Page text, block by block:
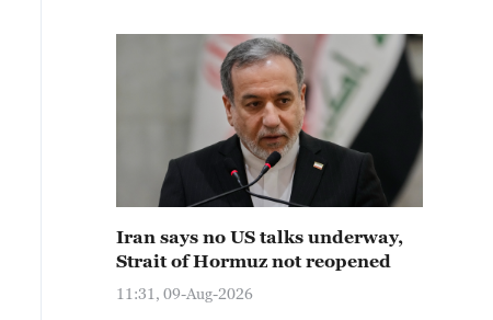
Iran says no US talks underway,
Strait of Hormuz not reopened
11:31, 09-Aug-2026